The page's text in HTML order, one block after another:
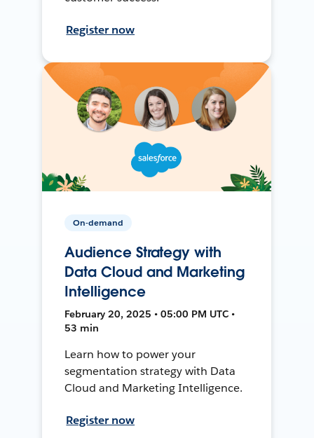
Register now
On-demand
Audience Strategy with
Data Cloud and Marketing
Intelligence
February 20, 2025 • 05:00 PM UTC •
53 min
Learn how to power your
segmentation strategy with Data
Cloud and Marketing Intelligence.
Register now